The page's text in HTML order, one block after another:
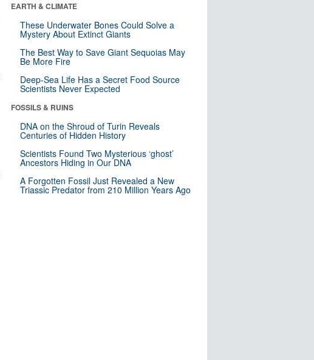
EARTH & CLIMATE
These Underwater Bones Could Solve a
Mystery About Extinct Giants
The Best Way to Save Giant Sequoias May
Be More Fire
Deep-Sea Life Has a Secret Food Source
Scientists Never Expected
FOSSILS & RUINS
DNA on the Shroud of Turin Reveals
Centuries of Hidden History
Scientists Found Two Mysterious ‘ghost’
Ancestors Hiding in Our DNA
A Forgotten Fossil Just Revealed a New
Triassic Predator from 210 Million Years Ago